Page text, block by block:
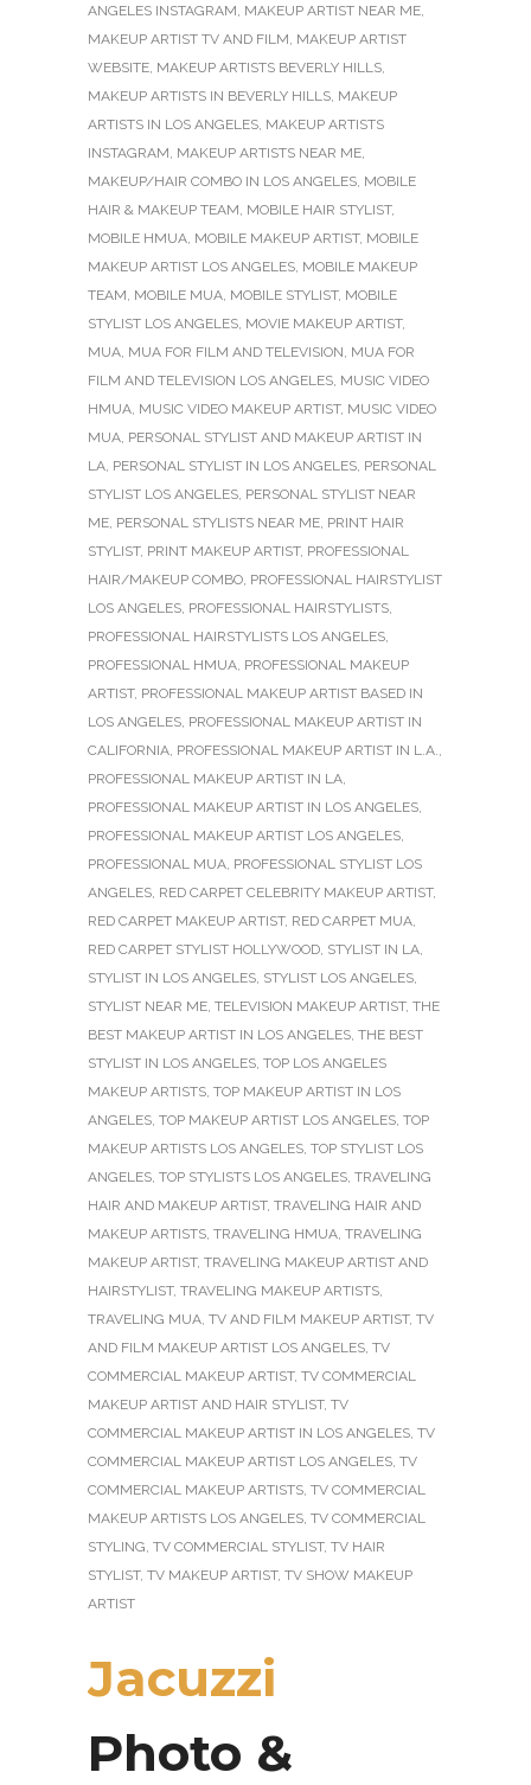
ANGELES INSTAGRAM MAKEUP ARTIST NEAR ME
MAKEUP ARTIST TV AND FILM MAKEUP ARTIST
WEBSITE MAKEUP ARTISTS BEVERLY HILLS
MAKEUP ARTISTS IN BEVERLY HILLS MAKEUP
ARTISTS IN LOS ANGELES MAKEUP ARTISTS
INSTAGRAM MAKEUP ARTISTS NEAR ME
MAKEUP/HAIR COMBO IN LOS ANGELES MOBILE
HAIR & MAKEUP TEAM MOBILE HAIR STYLIST,
MOBILE HMUA MOBILE MAKEUP ARTIST, MOBILE
MAKEUP ARTIST LOS ANGELES MOBILE MAKEUP
TEAM MOBILE MUA MOBILE STYLIST, MOBILE
STYLIST LOS ANGELES MOVIE MAKEUP ARTIST,
MUA MUA FOR FILM AND TELEVISION MUA FOR
FILM AND TELEVISION LOS ANGELES MUSIC VIDEO
HMUA MUSIC VIDEO MAKEUP ARTIST, MUSIC VIDEO
MUA PERSONAL STYLIST AND MAKEUP ARTIST IN
LA PERSONAL STYLIST IN LOS ANGELES PERSONAL
STYLIST LOS ANGELES PERSONAL STYLIST NEAR
ME PERSONAL STYLISTS NEAR ME PRINT HAIR
STYLIST, PRINT MAKEUP ARTIST, PROFESSIONAL
HAIR/MAKEUP COMBO PROFESSIONAL HAIRSTYLIST
LOS ANGELES PROFESSIONAL HAIRSTYLISTS
PROFESSIONAL HAIRSTYLISTS LOS ANGELES
PROFESSIONAL HMUA PROFESSIONAL MAKEUP
ARTIST, PROFESSIONAL MAKEUP ARTIST BASED IN
LOS ANGELES PROFESSIONAL MAKEUP ARTIST IN
CALIFORNIA PROFESSIONAL MAKEUP ARTIST IN L.A.
PROFESSIONAL MAKEUP ARTIST IN LA
PROFESSIONAL MAKEUP ARTIST IN LOS ANGELES
PROFESSIONAL MAKEUP ARTIST LOS ANGELES
PROFESSIONAL MUA PROFESSIONAL STYLIST LOS
ANGELES RED CARPET CELEBRITY MAKEUP ARTIST,
RED CARPET MAKEUP ARTIST, RED CARPET MUA
RED CARPET STYLIST HOLLYWOOD STYLIST IN LA
STYLIST IN LOS ANGELES STYLIST LOS ANGELES
STYLIST NEAR ME TELEVISION MAKEUP ARTIST, THE
BEST MAKEUP ARTIST IN LOS ANGELES THE BEST
STYLIST IN LOS ANGELES TOP LOS ANGELES
MAKEUP ARTISTS TOP MAKEUP ARTIST IN LOS
ANGELES TOP MAKEUP ARTIST LOS ANGELES TOP
MAKEUP ARTISTS LOS ANGELES TOP STYLIST LOS
ANGELES TOP STYLISTS LOS ANGELES TRAVELING
HAIR AND MAKEUP ARTIST, TRAVELING HAIR AND
MAKEUP ARTISTS TRAVELING HMUA TRAVELING
MAKEUP ARTIST, TRAVELING MAKEUP ARTIST AND
HAIRSTYLIST, TRAVELING MAKEUP ARTISTS
TRAVELING MUA TV AND FILM MAKEUP ARTIST, TV
AND FILM MAKEUP ARTIST LOS ANGELES TV
COMMERCIAL MAKEUP ARTIST, TV COMMERCIAL
MAKEUP ARTIST AND HAIR STYLIST, TV
COMMERCIAL MAKEUP ARTIST IN LOS ANGELES TV
COMMERCIAL MAKEUP ARTIST LOS ANGELES TV
COMMERCIAL MAKEUP ARTISTS TV COMMERCIAL
MAKEUP ARTISTS LOS ANGELES TV COMMERCIAL
STYLING TV COMMERCIAL STYLIST, TV HAIR
STYLIST, TV MAKEUP ARTIST, TV SHOW MAKEUP
ARTIST
Jacuzzi
Photo &